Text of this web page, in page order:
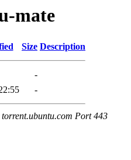
mate
Size Description
-
-
Port 443